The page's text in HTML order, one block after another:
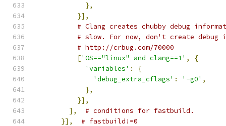
},
}],
# Clang creates chubby debug
# slow. For now, don't create debug
# http://crbug.com/70000
['OS=="linux" and clang==1' ,
{
'variables' :
{
'debug_extra_cflags' : '-g0' ,
},
}],
],
# conditions for fastbuild.
}],
# fastbuild!=0